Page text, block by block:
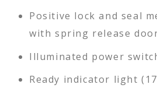
Positive lock and seal
with spring release
Illuminated power
Ready indicator light